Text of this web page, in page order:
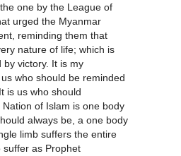
one by the League of
urged the Myanmar
reminding them that
nature of life; which is
by victory. It is my
who should be reminded
is us who should
of Islam is one body
always be, a one body
limb suffers the entire
suffer as Prophet